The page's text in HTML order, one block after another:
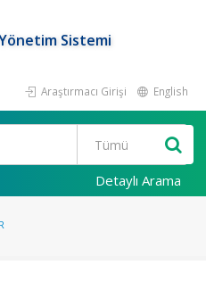
Sistemi
Araştırmacı Girişi English
Detaylı Arama